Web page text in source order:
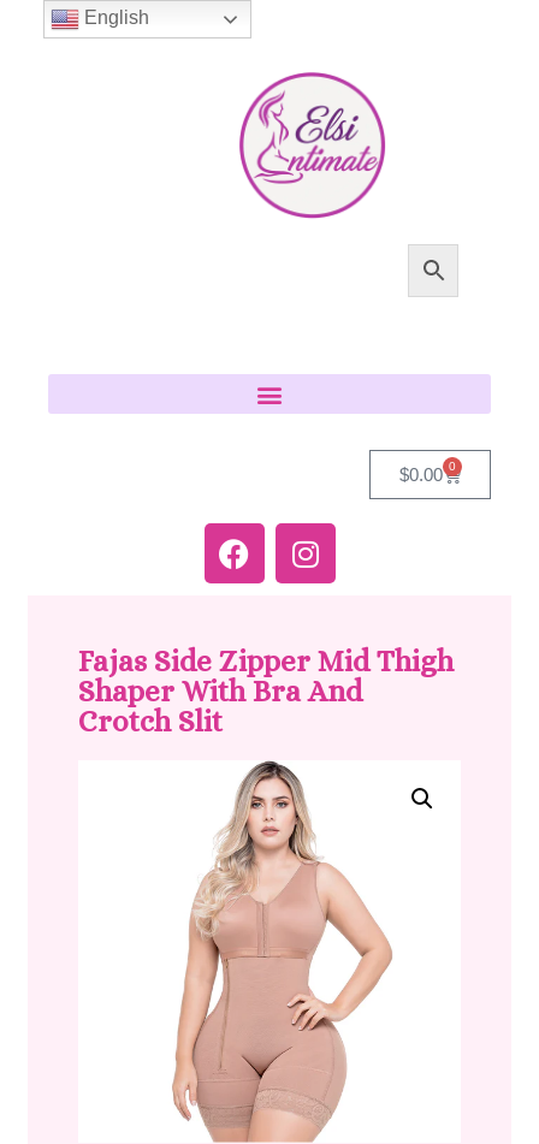
$0.00 0
Fajas Side Zipper Mid Thigh
Shaper With Bra And
Crotch Slit
English